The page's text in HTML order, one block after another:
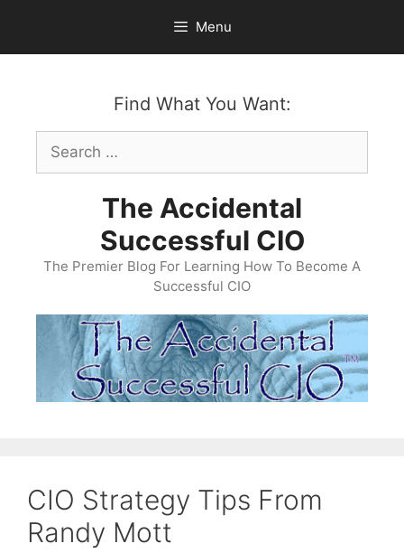
content
Menu
Find What You Want:
Search
for:
The Accidental
Successful CIO
The Premier Blog For Learning How To Become A
Successful CIO
CIO Strategy Tips From
Randy Mott